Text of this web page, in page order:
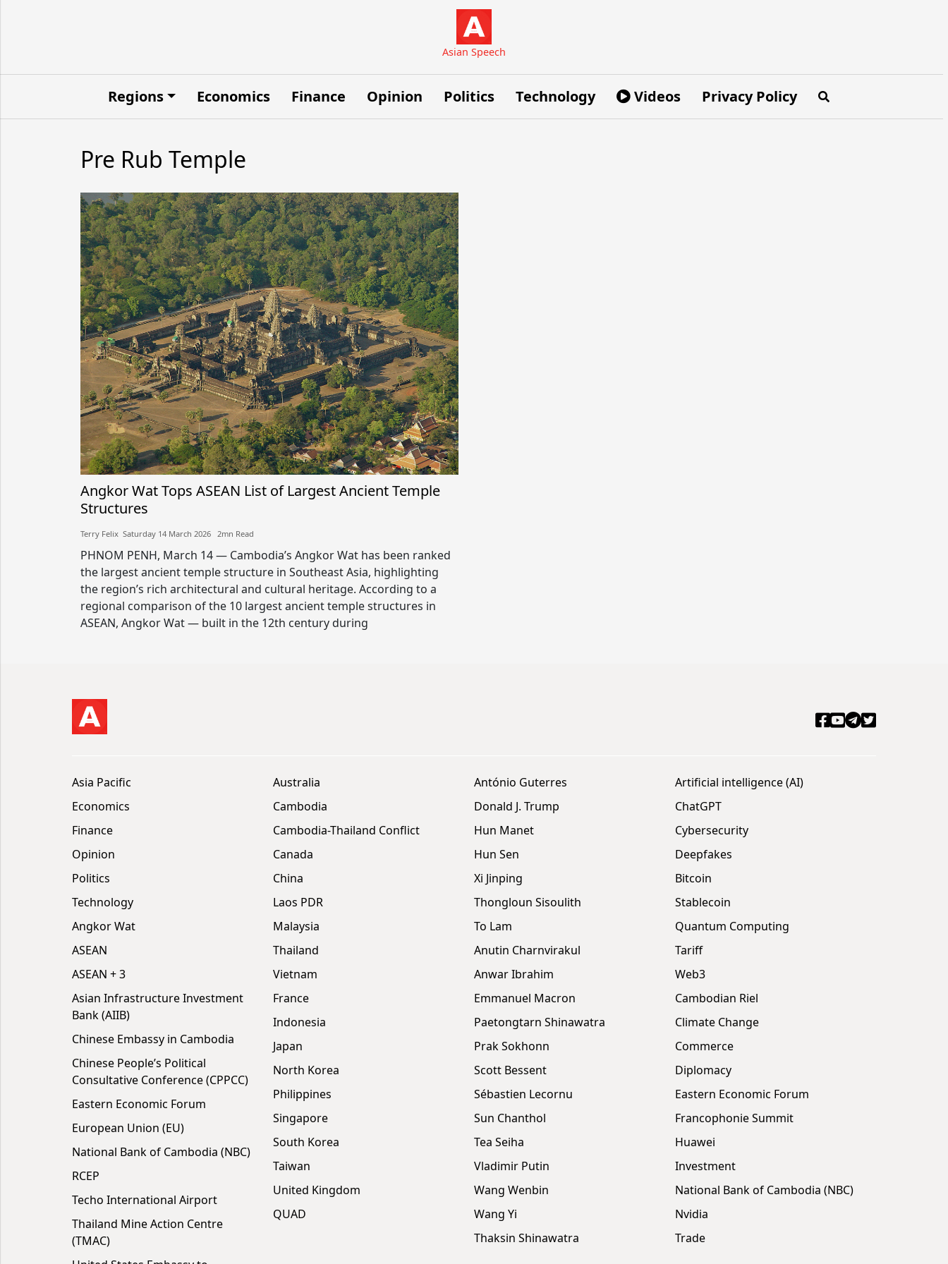
Asian Speech
Regions Economics Finance Opinion Politics Technology Videos Privacy Policy
Pre Rub Temple
Angkor Wat Tops ASEAN List of Largest Ancient Temple
Structures
Terry Felix​​ Saturday 14 March 2026​ 2mn Read
PHNOM PENH, March 14 — Cambodia’s Angkor Wat has been ranked
the largest ancient temple structure in Southeast Asia, highlighting
the region’s rich architectural and cultural heritage. According to a
regional comparison of the 10 largest ancient temple structures in
ASEAN, Angkor Wat — built in the 12th century during
Asia Pacific
Economics
Finance
Opinion
Politics
Technology
Angkor Wat
ASEAN
ASEAN + 3
Asian Infrastructure Investment
Bank (AIIB)
Chinese Embassy in Cambodia
Chinese People’s Political
Consultative Conference (CPPCC)
Eastern Economic Forum
European Union (EU)
National Bank of Cambodia (NBC)
RCEP
Techo International Airport
Thailand Mine Action Centre
(TMAC)
Australia
Cambodia
Cambodia-Thailand Conflict
Canada
China
Laos PDR
Malaysia
Thailand
Vietnam
France
Indonesia
Japan
North Korea
Philippines
Singapore
South Korea
Taiwan
United Kingdom
QUAD
António Guterres
Donald J. Trump
Hun Manet
Hun Sen
Xi Jinping
Thongloun Sisoulith
To Lam
Anutin Charnvirakul
Anwar Ibrahim
Emmanuel Macron
Paetongtarn Shinawatra
Prak Sokhonn
Scott Bessent
Sébastien Lecornu
Sun Chanthol
Tea Seiha
Vladimir Putin
Wang Wenbin
Wang Yi
Thaksin Shinawatra
Artificial intelligence (AI)
ChatGPT
Cybersecurity
Deepfakes
Bitcoin
Stablecoin
Quantum Computing
Tariff
Web3
Cambodian Riel
Climate Change
Commerce
Diplomacy
Eastern Economic Forum
Francophonie Summit
Huawei
Investment
National Bank of Cambodia (NBC)
Nvidia
Trade